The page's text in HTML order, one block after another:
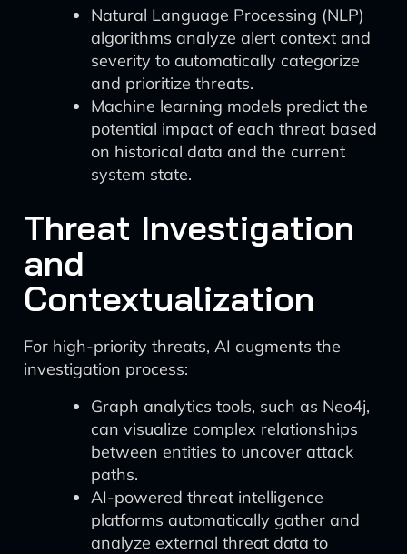
Natural Language Processing (NLP)
algorithms analyze alert context and
severity to automatically categorize
and prioritize threats.
Machine learning models predict the
potential impact of each threat based
on historical data and the current
system state.
Threat Investigation
and
Contextualization
For high-priority threats, AI augments the
investigation process:
Graph analytics tools, such as Neo4j,
can visualize complex relationships
between entities to uncover attack
paths.
AI-powered threat intelligence
platforms automatically gather and
analyze external threat data to